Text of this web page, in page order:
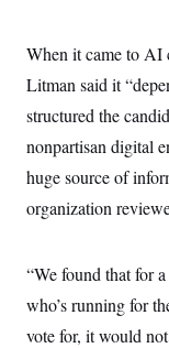
When it came to AI
Litman said it
structured the
nonpartisan digital
huge source of
organization
“We found that for
who’s running for
vote for, it would